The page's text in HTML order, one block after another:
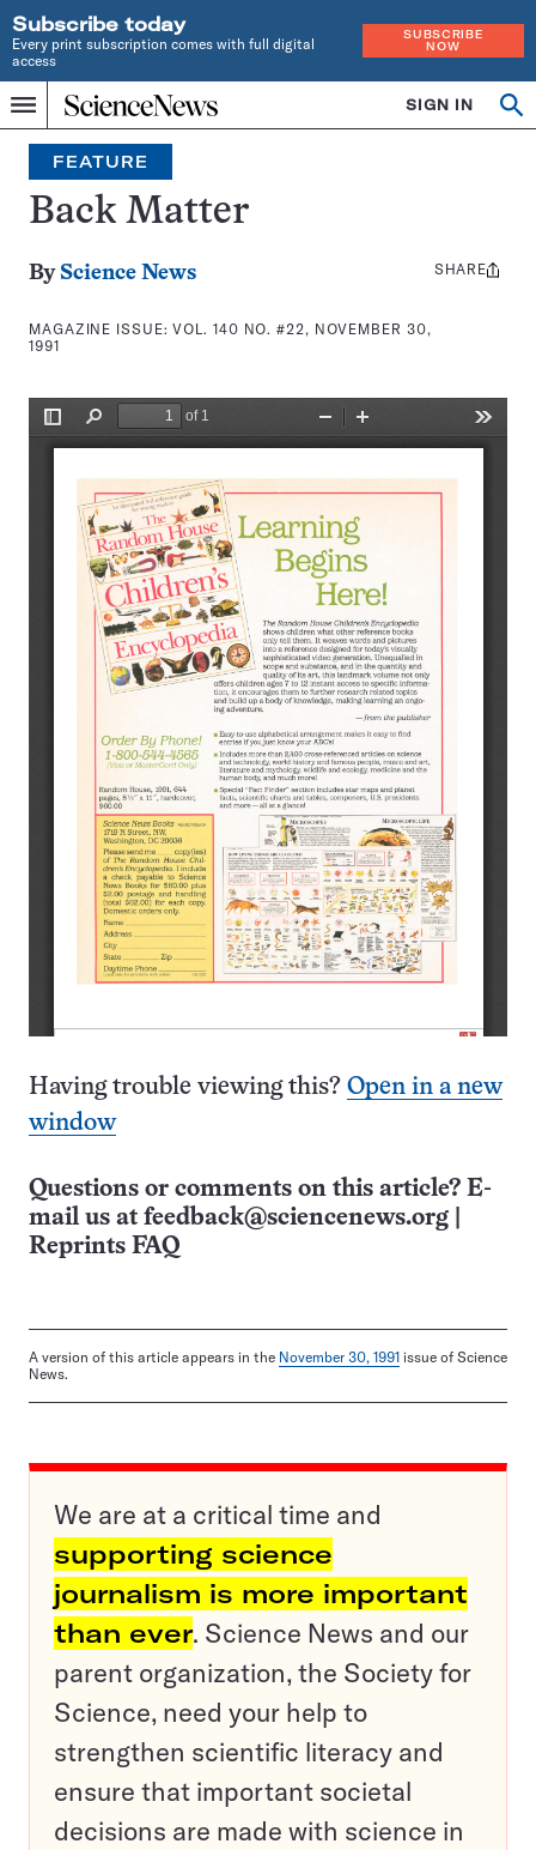
Subscribe today
Every print subscription comes with full digital
access
SUBSCRIBE
NOW
Menu
Home
INDEPENDENT
JOURNALISM
SINCE
1921
SIGN IN
Search
FEATURE
Back Matter
By Science News
MAGAZINE ISSUE:VOL. 140 NO. #22, NOVEMBER 30,
1991
Share
SHARE
Having trouble viewing this? Open in a new
window
Questions or comments on this article? E-
mail us at feedback@sciencenews.org
Reprints FAQ
A version of this article appears in the November 30, 1991 issue of Science
News.
We are at a critical time and
supporting science
journalism is more important
than ever. Science News and our
parent organization, the Society for
Science, need your help to
strengthen scientific literacy and
ensure that important societal
decisions are made with science in